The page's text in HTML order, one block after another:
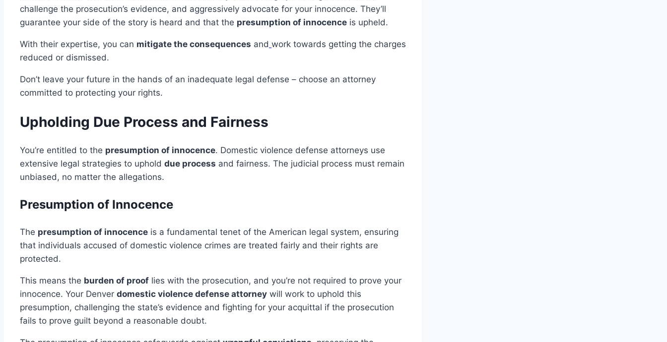
challenge the prosecution’s evidence, and aggressively advocate for your innocence. They’ll
guarantee your side of the story is heard and that the presumption of innocence is upheld.
With their expertise, you can mitigate the consequences and work towards getting the charges
reduced or dismissed.
Don’t leave your future in the hands of an inadequate legal defense – choose an attorney
committed to protecting your rights.
Upholding Due Process and Fairness
You’re entitled to the presumption of innocence. Domestic violence defense attorneys use
extensive legal strategies to uphold due process and fairness. The judicial process must remain
unbiased, no matter the allegations.
Presumption of Innocence
The presumption of innocence is a fundamental tenet of the American legal system, ensuring
that individuals accused of domestic violence crimes are treated fairly and their rights are
protected.
This means the burden of proof lies with the prosecution, and you’re not required to prove your
innocence. Your Denver domestic violence defense attorney will work to uphold this
presumption, challenging the state’s evidence and fighting for your acquittal if the prosecution
fails to prove guilt beyond a reasonable doubt.